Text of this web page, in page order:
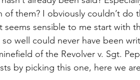
of them? I obviously couldn’t do
sensible to me start with
well could never have been
of the Revolver v. Sgt.
by picking this one, here we